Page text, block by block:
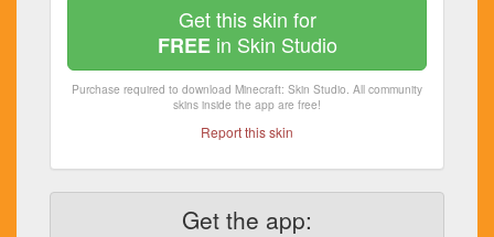
Get this skin for
FREEin Skin Studio
Purchase required to download Minecraft: Skin Studio. All community
skins inside the app are free!
Report this skin
Get the app: